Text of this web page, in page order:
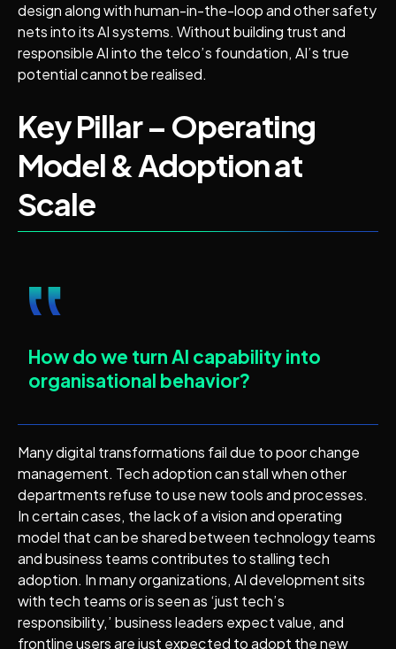
design along with human-in-the-loop and other safety
nets into its AI systems. Without building trust and
responsible AI into the telco’s foundation, AI’s true
potential cannot be realised.
Key Pillar – Operating
Model & Adoption at
Scale
‟
How do we turn AI capability into
organisational behavior?
Many digital transformations fail due to poor change
management. Tech adoption can stall when other
departments refuse to use new tools and processes.
In certain cases, the lack of a vision and operating
model that can be shared between technology teams
and business teams contributes to stalling tech
adoption. In many organizations, AI development sits
with tech teams or is seen as ‘just tech’s
responsibility,’ business leaders expect value, and
frontline users are just expected to adopt the new